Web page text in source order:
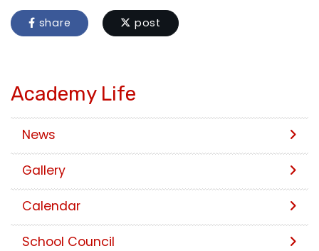
share post
Academy Life
News
Gallery
Calendar
School Council